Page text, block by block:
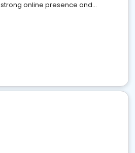
online presence and